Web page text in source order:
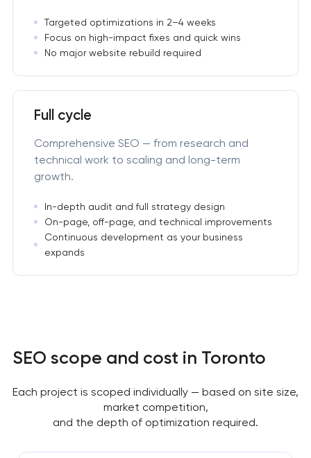
Targeted optimizations in 2–4 weeks
Focus on high-impact fixes and quick wins
No major website rebuild required
Full cycle
Comprehensive SEO — from research and
technical work to scaling and long-term
growth.
In-depth audit and full strategy design
On-page, off-page, and technical improvements
Continuous development as your business
expands
SEO scope and cost in Toronto
Each project is scoped individually — based on site size,
market competition,
and the depth of optimization required.